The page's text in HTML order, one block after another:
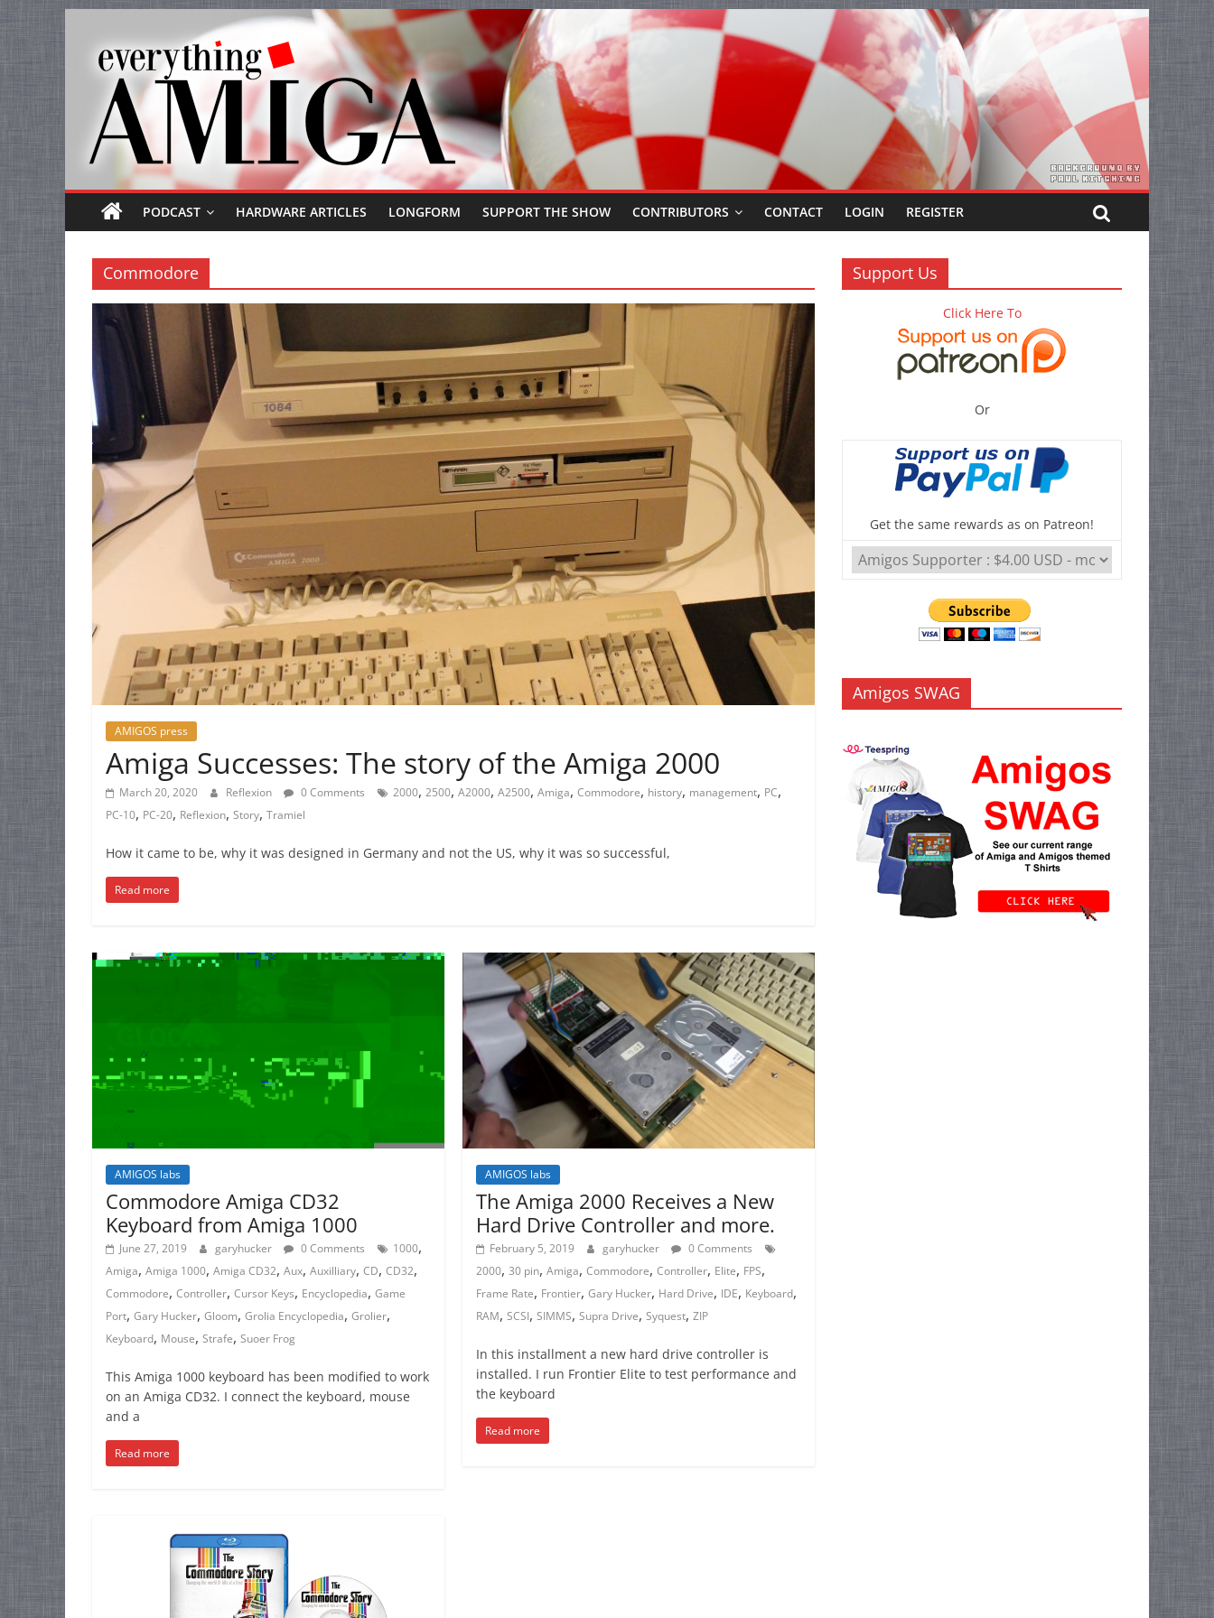
content
Everything
Amiga
Your
one
stop
Everything
Amiga.
PODCAST HARDWARE ARTICLES LONGFORM SUPPORT THE SHOW CONTRIBUTORS CONTACT LOGIN REGISTER
Commodore
AMIGOS press
Amiga Successes: The story of the Amiga 2000
March 20, 2020 Reflexion 0 Comments 2000, 2500, A2000, A2500, Amiga, Commodore, history, management, PC,
PC-10, PC-20, Reflexion, Story, Tramiel
How it came to be, why it was designed in Germany and not the US, why it was so successful,
Read more
AMIGOS labs
Commodore Amiga CD32
Keyboard from Amiga 1000
June 27, 2019 garyhucker 0 Comments 1000,
Amiga, Amiga 1000, Amiga CD32, Aux, Auxilliary, CD, CD32,
Commodore, Controller, Cursor Keys, Encyclopedia, Game
Port, Gary Hucker, Gloom, Grolia Encyclopedia, Grolier,
Keyboard, Mouse, Strafe, Suoer Frog
This Amiga 1000 keyboard has been modified to work
on an Amiga CD32. I connect the keyboard, mouse
and a
Read more
AMIGOS labs
The Amiga 2000 Receives a New
Hard Drive Controller and more.
February 5, 2019 garyhucker
0 Comments
2000,30 pin,Amiga,Commodore,Controller, Elite, FPS,
Frame Rate, Frontier,Gary Hucker, Hard Drive, IDE, Keyboard,
RAM,SCSI,SIMMS,Supra Drive,Syquest,ZIP
In this installment a new hard drive controller is
installed. I run Frontier Elite to test performance and
the keyboard
Read more
Support Us
Click Here To
Or
Get the same rewards as on Patreon!
Amigos SWAG